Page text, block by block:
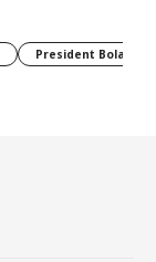
President Bola